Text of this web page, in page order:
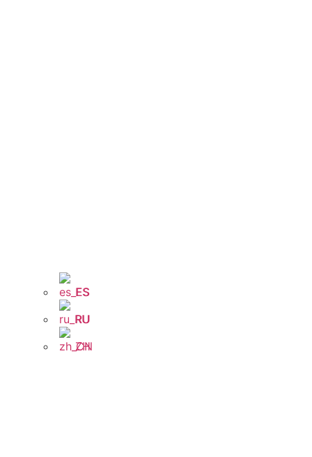
ES
RU
ZH